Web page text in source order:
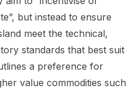
but instead to ensure
meet the technical,
standards that best suit
a preference for
value commodities such